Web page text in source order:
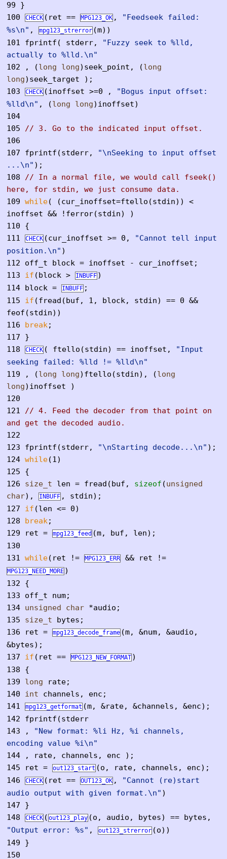
99 }
100
CHECK (ret == MPG123_OK , "Feedseek failed:
%s\n" , mpg123_strerror (m))
101 fprintf( stderr, "Fuzzy seek to %lld,
actually to %lld.\n"
102 , (long long)seek_point, (long
long)seek_target );
103
CHECK (inoffset >=0 , "Bogus input offset:
%lld\n" , (long long)inoffset)
104
105
// 3. Go to the indicated input offset.
106
107 fprintf(stderr, "\nSeeking to input offset
...\n" );
108
// In a normal file, we would call fseek()
here, for stdin, we just consume data.
109 while( (cur_inoffset=ftello(stdin)) <
inoffset && !ferror(stdin) )
110 {
111
CHECK (cur_inoffset >= 0, "Cannot tell input
position.\n" )
112 off_t block = inoffset - cur_inoffset;
113
if (block > INBUFF )
114 block = INBUFF ;
115
if (fread(buf, 1, block, stdin) == 0 &&
feof(stdin))
116
break;
117 }
118
CHECK ( ftello(stdin) == inoffset, "Input
seeking failed: %lld != %lld\n"
119 , (long long)ftello(stdin), (long
long)inoffset )
120
121
// 4. Feed the decoder from that point on
and get the decoded audio.
122
123 fprintf(stderr, "\nStarting decode...\n" );
124 while(1)
125 {
126
size_t len = fread(buf, sizeof (unsigned
char), INBUFF , stdin);
127
if (len <= 0)
128
break;
129 ret = mpg123_feed (m, buf, len);
130
131 while(ret != MPG123_ERR && ret !=
MPG123_NEED_MORE )
132 {
133 off_t num;
134 unsigned char *audio;
135
size_t bytes;
136 ret = mpg123_decode_frame (m, &num, &audio,
&bytes);
137
if (ret == MPG123_NEW_FORMAT )
138 {
139
long rate;
140
int channels, enc;
141
mpg123_getformat (m, &rate, &channels, &enc);
142 fprintf(stderr
143 , "New format: %li Hz, %i channels,
encoding value %i\n"
144 , rate, channels, enc );
145 ret = out123_start (o, rate, channels, enc);
146
CHECK (ret == OUT123_OK , "Cannot (re)start
audio output with given format.\n" )
147 }
148
CHECK ( out123_play (o, audio, bytes) == bytes,
"Output error: %s" , out123_strerror (o))
149 }
150